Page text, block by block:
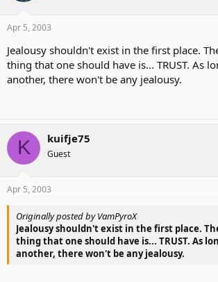
Apr 5, 2003
Jealousy shouldn't exist in the first place.
thing that one should have is... TRUST. As
another, there won't be any jealousy.
K kuifje75
Guest
Apr 5, 2003
Originally posted by VamPyroX
Jealousy shouldn't exist in the first place.
thing that one should have is... TRUST. As
another, there won't be any jealousy.